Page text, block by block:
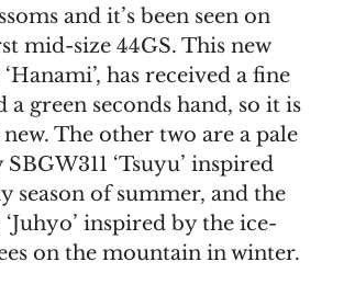
and it’s been seen on
mid-size 44GS. This new
has received a fine
a green seconds hand, so it is
The other two are a pale
‘Tsuyu’ inspired
season of summer, and the
inspired by the ice-
on the mountain in winter.